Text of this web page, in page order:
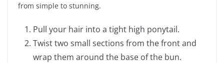
from simple to stunning.
Pull your hair into a tight high ponytail.
Twist two small sections from the front and
wrap them around the base of the bun.